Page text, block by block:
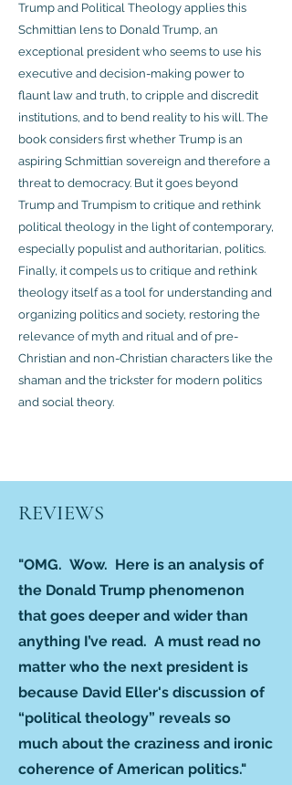
Trump and Political Theology applies this
Schmittian lens to Donald Trump, an
exceptional president who seems to use his
executive and decision-making power to
flaunt law and truth, to cripple and discredit
institutions, and to bend reality to his will. The
book considers first whether Trump is an
aspiring Schmittian sovereign and therefore a
threat to democracy. But it goes beyond
Trump and Trumpism to critique and rethink
political theology in the light of contemporary,
especially populist and authoritarian, politics.
Finally, it compels us to critique and rethink
theology itself as a tool for understanding and
organizing politics and society, restoring the
relevance of myth and ritual and of pre-
Christian and non-Christian characters like the
shaman and the trickster for modern politics
and social theory.
REVIEWS
"OMG. Wow. Here is an analysis of
the Donald Trump phenomenon
that goes deeper and wider than
anything I’ve read. A must read no
matter who the next president is
because David Eller's discussion of
“political theology” reveals so
much about the craziness and ironic
coherence of American politics."